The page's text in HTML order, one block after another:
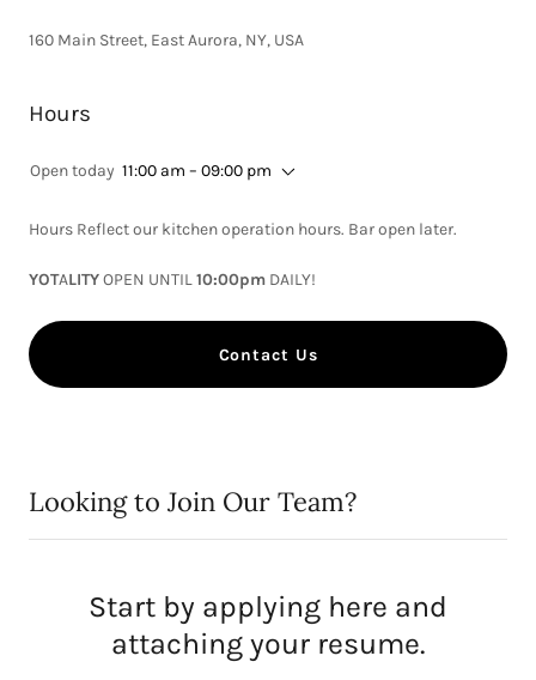
160 Main Street, East Aurora, NY, USA
Hours
Open today 11:00 am – 09:00 pm
Hours Reflect our kitchen operation hours. Bar open later.
YOTALITYOPEN UNTIL10:00pm DAILY!
Contact Us
Looking to Join Our Team?
Start by applying here and
attaching your resume.